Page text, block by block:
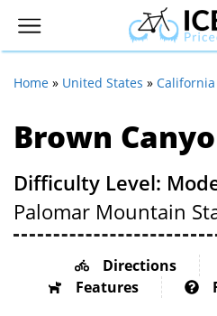
Home » United States » California
Brown
Difficulty Level:
Palomar Mountain
Directions
Features